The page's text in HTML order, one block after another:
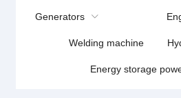
Generators
Welding machine
Energy storage